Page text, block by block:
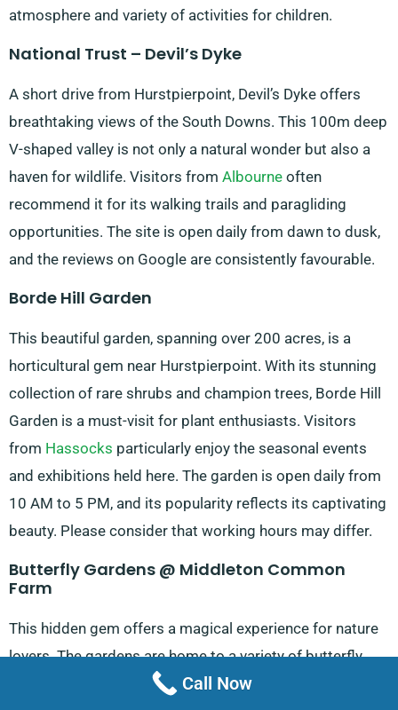
atmosphere and variety of activities for children.
National Trust – Devil’s Dyke
A short drive from Hurstpierpoint, Devil’s Dyke offers
breathtaking views of the South Downs. This 100m deep
V-shaped valley is not only a natural wonder but also a
haven for wildlife. Visitors from Albourne often
recommend it for its walking trails and paragliding
opportunities. The site is open daily from dawn to dusk,
and the reviews on Google are consistently favourable.
Borde Hill Garden
This beautiful garden, spanning over 200 acres, is a
horticultural gem near Hurstpierpoint. With its stunning
collection of rare shrubs and champion trees, Borde Hill
Garden is a must-visit for plant enthusiasts. Visitors
from Hassocks particularly enjoy the seasonal events
and exhibitions held here. The garden is open daily from
10 AM to 5 PM, and its popularity reflects its captivating
beauty. Please consider that working hours may differ.
Butterfly Gardens @ Middleton Common
Farm
This hidden gem offers a magical experience for nature
lovers. The gardens are home to a variety of butterfly
species, providing visitors with a unique opportunity to
Call Now